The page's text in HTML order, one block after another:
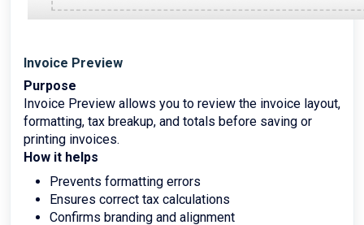
Invoice Preview
Purpose
Invoice Preview allows you to review the invoice layout,
formatting, tax breakup, and totals before saving or
printing invoices.
How it helps
Prevents formatting errors
Ensures correct tax calculations
Confirms branding and alignment